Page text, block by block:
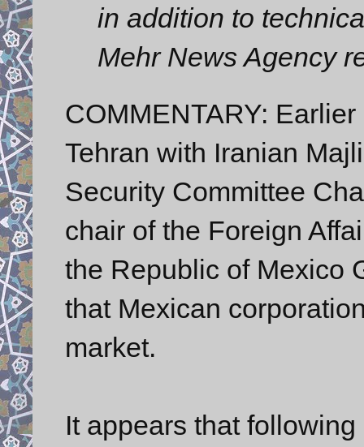
in addition to
Mehr News Agency
COMMENTARY:
Tehran with Iranian
Security Committee
chair of the Foreign
the Republic of Mexico
that Mexican
market.
It appears that